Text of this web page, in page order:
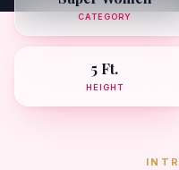
CATEGORY
5 Ft.
HEIGHT